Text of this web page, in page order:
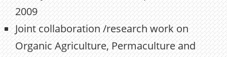
2009
Joint collaboration /research work on
Organic Agriculture, Permaculture and